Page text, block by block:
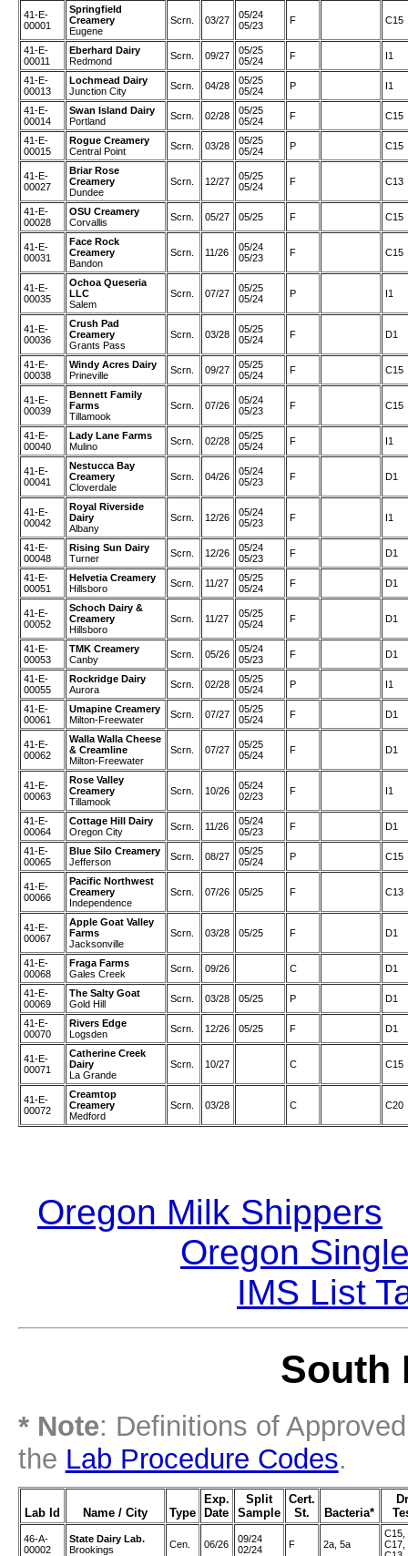
41-E-
00001
Springfield
Creamery
Eugene
Scrn. 03/27
05/24
05/23
F C15
41-E-
00011
Eberhard Dairy
Redmond
Scrn. 09/27
05/25
05/24
F I1
41-E-
00013
Lochmead Dairy
Junction City
Scrn. 04/28
05/25
05/24
P I1
41-E-
00014
Swan Island Dairy
Portland
Scrn. 02/28
05/25
05/24
F C15
41-E-
00015
Rogue Creamery
Central Point
Scrn. 03/28
05/25
05/24
P C15
41-E-
00027
Briar Rose
Creamery
Dundee
Scrn. 12/27
05/25
05/24
F C13
41-E-
00028
OSU Creamery
Corvallis
Scrn. 05/27 05/25 F C15
41-E-
00031
Face Rock
Creamery
Bandon
Scrn. 11/26
05/24
05/23
F C15
41-E-
00035
Ochoa Queseria
LLC
Salem
Scrn. 07/27
05/25
05/24
P I1
41-E-
00036
Crush Pad
Creamery
Grants Pass
Scrn. 03/28
05/25
05/24
F D1
41-E-
00038
Windy Acres Dairy
Prineville
Scrn. 09/27
05/25
05/24
F C15
41-E-
00039
Bennett Family
Farms
Tillamook
Scrn. 07/26
05/24
05/23
F C15
41-E-
00040
Lady Lane Farms
Mulino
Scrn. 02/28
05/25
05/24
F I1
41-E-
00041
Nestucca Bay
Creamery
Cloverdale
Scrn. 04/26
05/24
05/23
F D1
41-E-
00042
Royal Riverside
Dairy
Albany
Scrn. 12/26
05/24
05/23
F I1
41-E-
00048
Rising Sun Dairy
Turner
Scrn. 12/26
05/24
05/23
F D1
41-E-
00051
Helvetia Creamery
Hillsboro
Scrn. 11/27
05/25
05/24
F D1
41-E-
00052
Schoch Dairy &
Creamery
Hillsboro
Scrn. 11/27
05/25
05/24
F D1
41-E-
00053
TMK Creamery
Canby
Scrn. 05/26
05/24
05/23
F D1
41-E-
00055
Rockridge Dairy
Aurora
Scrn. 02/28
05/25
05/24
P I1
41-E-
00061
Umapine Creamery
Milton-Freewater
Scrn. 07/27
05/25
05/24
F D1
41-E-
00062
Walla Walla Cheese
& Creamline
Milton-Freewater
Scrn. 07/27
05/25
05/24
F D1
41-E-
00063
Rose Valley
Creamery
Tillamook
Scrn. 10/26
05/24
02/23
F I1
41-E-
00064
Cottage Hill Dairy
Oregon City
Scrn. 11/26
05/24
05/23
F D1
41-E-
00065
Blue Silo Creamery
Jefferson
Scrn. 08/27
05/25
05/24
P C15
41-E-
00066
Pacific Northwest
Creamery
Independence
Scrn. 07/26 05/25 F C13
41-E-
00067
Apple Goat Valley
Farms
Jacksonville
Scrn. 03/28 05/25 F D1
41-E-
00068
Fraga Farms
Gales Creek
Scrn. 09/26 C D1
41-E-
00069
The Salty Goat
Gold Hill
Scrn. 03/28 05/25 P D1
41-E-
00070
Rivers Edge
Logsden
Scrn. 12/26 05/25 F D1
41-E-
00071
Catherine Creek
Dairy
La Grande
Scrn. 10/27 C C15
41-E-
00072
Creamtop
Creamery
Medford
Scrn. 03/28 C C20
Oregon Milk Shippers
Oregon
IMS List
South
* Note: Definitions of
the Lab Procedure Codes.
Lab Id Name / City Type
Exp.
Date
Split
Sample
Cert.
St.
Bacteria*
46-A-
00002
State Dairy Lab.
Brookings
Cen. 06/26
09/24
02/24
F 2a, 5a
C15,
C17,